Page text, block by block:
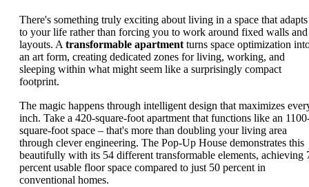
There's something truly exciting about living in a space that adapts
to your life rather than forcing you to work around fixed walls and
layouts. A transformable apartment turns space optimization
an art form, creating dedicated zones for living, working, and
sleeping within what might seem like a surprisingly compact
footprint.
The magic happens through intelligent design that maximizes
inch. Take a 420-square-foot apartment that functions like an
square-foot space – that's more than doubling your living area
through clever engineering. The Pop-Up House demonstrates this
beautifully with its 54 different transformable elements, achieving
percent usable floor space compared to just 50 percent in
conventional homes.